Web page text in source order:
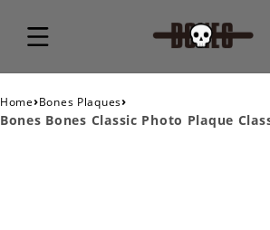
Home›Bones Plaques›
Bones Bones Classic Photo Plaque